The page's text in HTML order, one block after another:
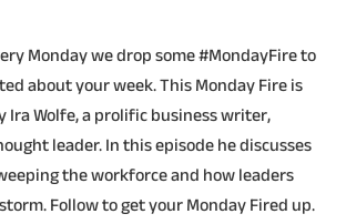
Monday we drop some #MondayFire to
about your week. This Monday Fire is
Ira Wolfe, a prolific business writer,
leader. In this episode he discusses
the workforce and how leaders
Follow to get your Monday Fired up.